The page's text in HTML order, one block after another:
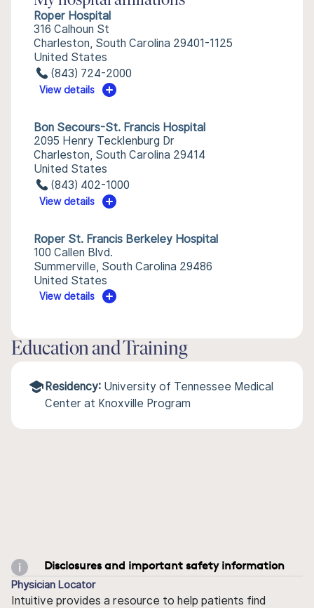
Roper Hospital
316 Calhoun St
Charleston, South Carolina 29401-1125
United States
(843) 724-2000
View details
Bon Secours-St. Francis Hospital
2095 Henry Tecklenburg Dr
Charleston, South Carolina 29414
United States
(843) 402-1000
View details
Roper St. Francis Berkeley Hospital
100 Callen Blvd.
Summerville, South Carolina 29486
United States
View details
Education and Training
Residency: University of Tennessee Medical
Center at Knoxville Program
Disclosures and important safety information
Physician Locator
Intuitive provides a resource to help patients find